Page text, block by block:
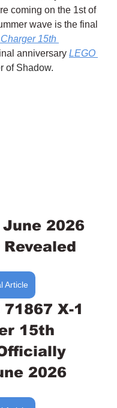
coming on the 1st of
wave is the final
15th
anniversary LEGO
of Shadow.
June 2026
Article
71867 X-1
15th
2026